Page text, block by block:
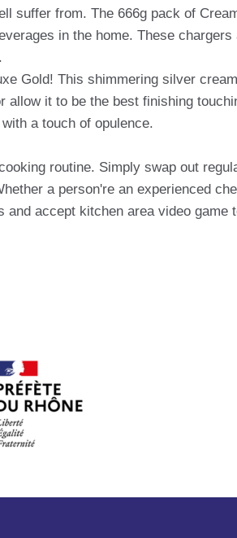
suffer from. The 666g pack of
in the home. These chargers
Gold! This shimmering silver
allow it to be the best finishing
a touch of opulence.
routine. Simply swap out
a person're an experienced
accept kitchen area video game